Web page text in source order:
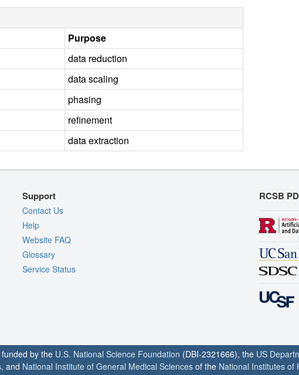
Purpose
data reduction
data scaling
phasing
refinement
data extraction
Support
Contact Us
Help
Website FAQ
Glossary
Service Status
RCSB
by the U.S. National Science Foundation (DBI-2321666), the US
, and National Institute of General Medical Sciences of the National Institutes of